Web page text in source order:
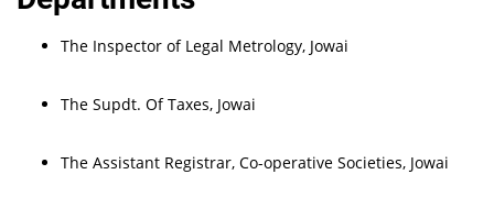
The Inspector of Legal Metrology, Jowai
The Supdt. Of Taxes, Jowai
The Assistant Registrar, Co-operative Societies, Jowai